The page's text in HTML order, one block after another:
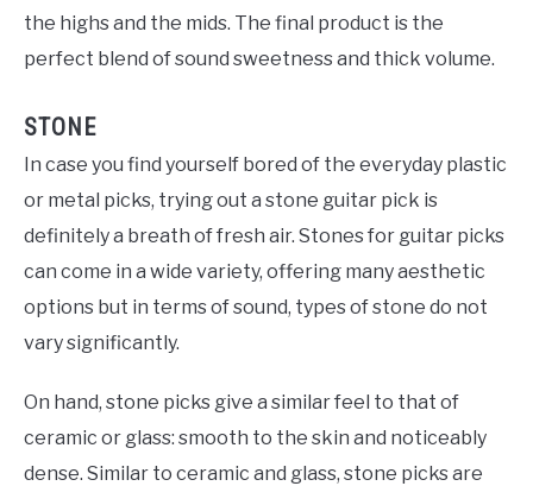
the highs and the mids. The final product is the
perfect blend of sound sweetness and thick volume.
STONE
In case you find yourself bored of the everyday plastic
or metal picks, trying out a stone guitar pick is
definitely a breath of fresh air. Stones for guitar picks
can come in a wide variety, offering many aesthetic
options but in terms of sound, types of stone do not
vary significantly.
On hand, stone picks give a similar feel to that of
ceramic or glass: smooth to the skin and noticeably
dense. Similar to ceramic and glass, stone picks are